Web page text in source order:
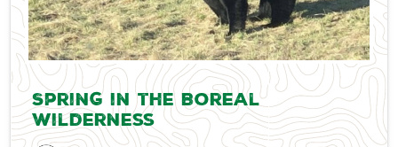
Spring in the Boreal
Wilderness